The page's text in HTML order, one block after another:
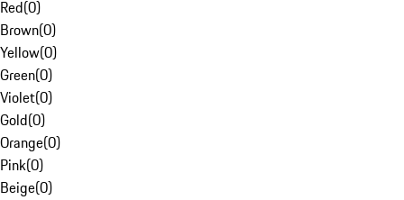
Red(0)
Brown(0)
Yellow(0)
Green(0)
Violet(0)
Gold(0)
Orange(0)
Pink(0)
Beige(0)